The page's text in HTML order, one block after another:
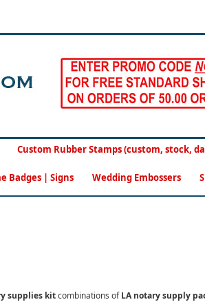
Custom Rubber Stamps (custom, stock,
Badges | Signs Wedding Embossers
supplies kitcombinations ofLA notary supply